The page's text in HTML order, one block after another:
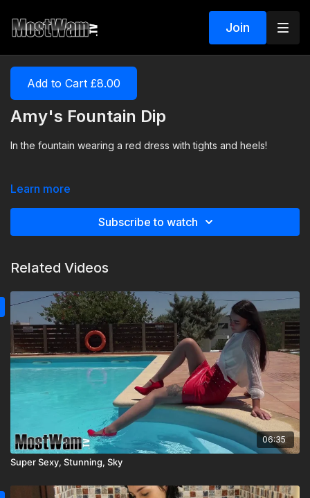
Join
Add to Cart £8.00
Amy's Fountain Dip
In the fountain wearing a red dress with tights and heels!
Learn more
Subscribe to watch
Related Videos
06:35
Super Sexy, Stunning, Sky